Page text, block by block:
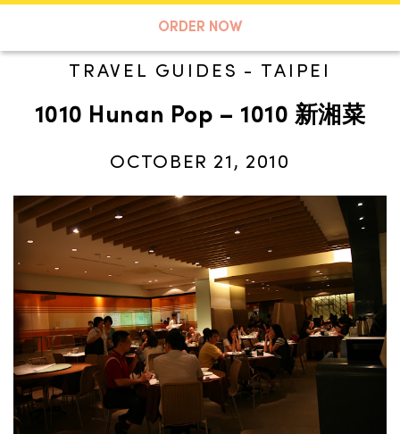
ORDER NOW
A TASTE OF KOKO
Search
TRAVEL GUIDES - TAIPEI
1010 Hunan Pop – 1010 新湘菜
OCTOBER 21, 2010